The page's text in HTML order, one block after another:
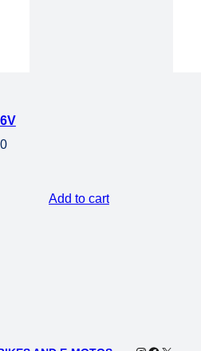
Current
$3,530.00.Add to cart